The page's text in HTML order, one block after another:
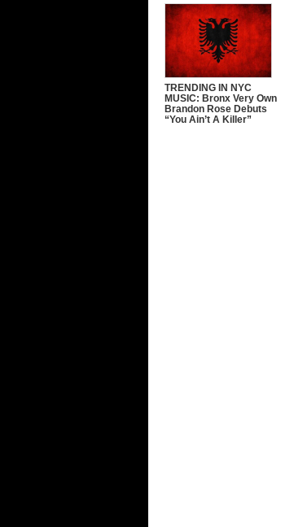
TRENDING IN NYC
MUSIC: Bronx Very Own
Brandon Rose Debuts
“You Ain’t A Killer”